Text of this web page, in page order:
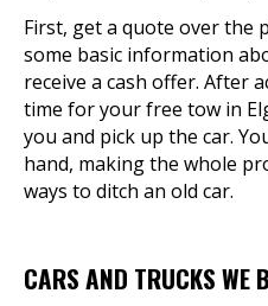
First, get a quote over the
some basic information
receive a cash offer. After
time for your free tow in
you and pick up the car.
hand, making the whole
ways to ditch an old car.
CARS AND TRUCKS WE